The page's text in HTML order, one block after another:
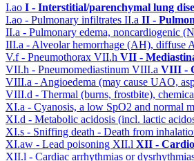
I.ao I - Interstitial/parenchymal lung
I.ao - Pulmonary infiltrates II.a II -
II.a - Pulmonary edema, noncardiogenic
III.a - Alveolar hemorrhage (AH), diffuse
V.f - Pneumothorax VII.h VII -
VII.h - Pneumomediastinum VIII.a VIII -
VIII.a - Angioedema (may cause UAO,
VIII.d - Thermal (burns, frostbite),
XI.a - Cyanosis, a low SpO2 and normal
XI.d - Metabolic acidosis (incl. lactic
XI.s - Sniffing death - Death from
XI.aw - Lead poisoning XII.l XII -
XII.l - Cardiac arrhythmias or